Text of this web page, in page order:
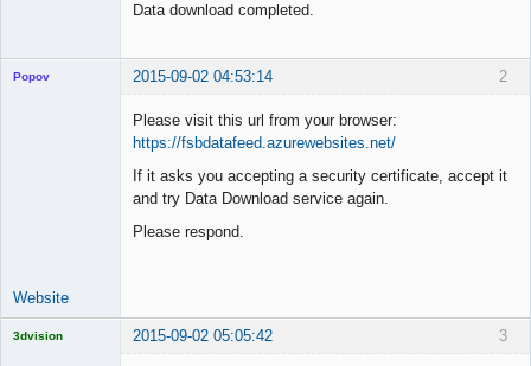
Data download completed.
2
Popov 2015-09-02 04:53:14
Please visit this url from your browser:
https://fsbdatafeed.azurewebsites.net/
If it asks you accepting a security certificate, accept it
and try Data Download service again.
Please respond.
Website
3
3dvision 2015-09-02 05:05:42